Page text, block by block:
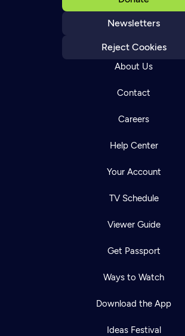
Newsletters
Reject Cookies
About Us
Contact
Careers
Help Center
Your Account
TV Schedule
Viewer Guide
Get Passport
Ways to Watch
Download the App
Ideas Festival